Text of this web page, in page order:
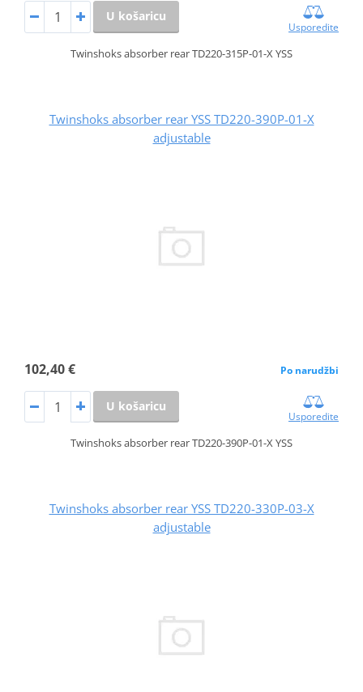
U košaricu
Usporedite
Twinshoks absorber rear TD220-315P-01-X YSS
Twinshoks absorber rear YSS TD220-390P-01-X
adjustable
102,40 € Po narudžbi
U košaricu
Usporedite
Twinshoks absorber rear TD220-390P-01-X YSS
Twinshoks absorber rear YSS TD220-330P-03-X
adjustable